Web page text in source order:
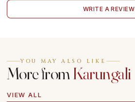
WRITE A REVIEW
YOU MAY ALSO LIKE
More fromKarungali
VIEW ALL